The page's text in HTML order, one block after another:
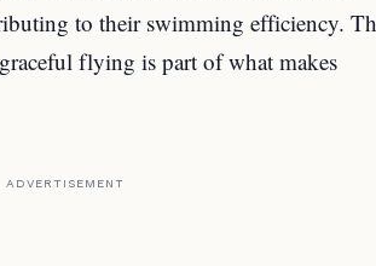
to their swimming efficiency.
flying is part of what makes
ADVERTISEMENT